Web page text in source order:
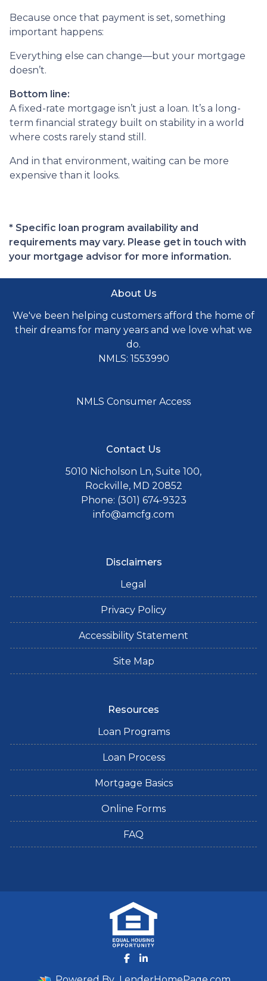
Because once that payment is set, something
important happens:
Everything else can change—but your mortgage
doesn’t.
Bottom line:
A fixed-rate mortgage isn’t just a loan. It’s a long-
term financial strategy built on stability in a world
where costs rarely stand still.
And in that environment, waiting can be more
expensive than it looks.
* Specific loan program availability and
requirements may vary. Please get in touch with
your mortgage advisor for more information.
About Us
We've been helping customers afford the home of
their dreams for many years and we love what we
do.
NMLS: 1553990
NMLS Consumer Access
Contact Us
5010 Nicholson Ln, Suite 100,
Rockville, MD 20852
Phone: (301) 674-9323
info@amcfg.com
Disclaimers
Legal
Privacy Policy
Accessibility Statement
Site Map
Resources
Loan Programs
Loan Process
Mortgage Basics
Online Forms
FAQ